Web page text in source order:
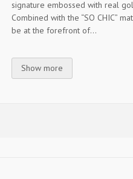
signature embossed with real
Combined with the “SO CHIC”
be at the forefront of...
Show more